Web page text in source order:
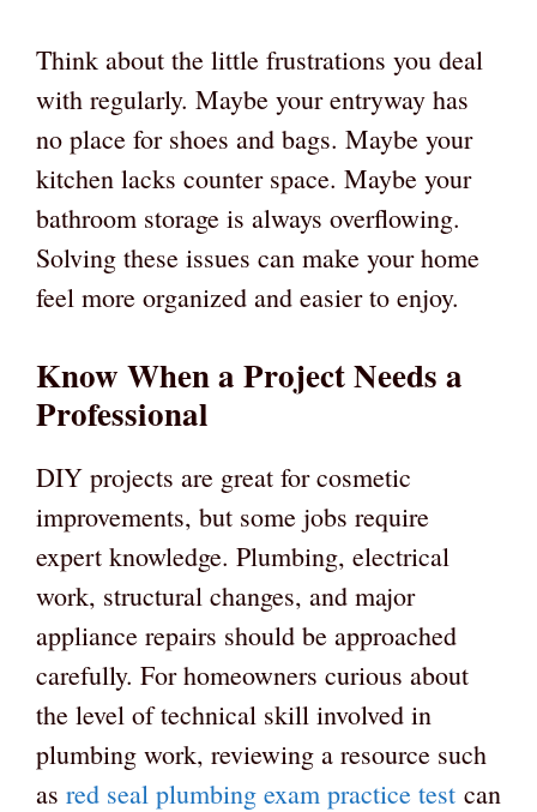
Think about the little frustrations you deal
with regularly. Maybe your entryway has
no place for shoes and bags. Maybe your
kitchen lacks counter space. Maybe your
bathroom storage is always overflowing.
Solving these issues can make your home
feel more organized and easier to enjoy.
Know When a Project Needs a
Professional
DIY projects are great for cosmetic
improvements, but some jobs require
expert knowledge. Plumbing, electrical
work, structural changes, and major
appliance repairs should be approached
carefully. For homeowners curious about
the level of technical skill involved in
plumbing work, reviewing a resource such
as red seal plumbing exam practice test can